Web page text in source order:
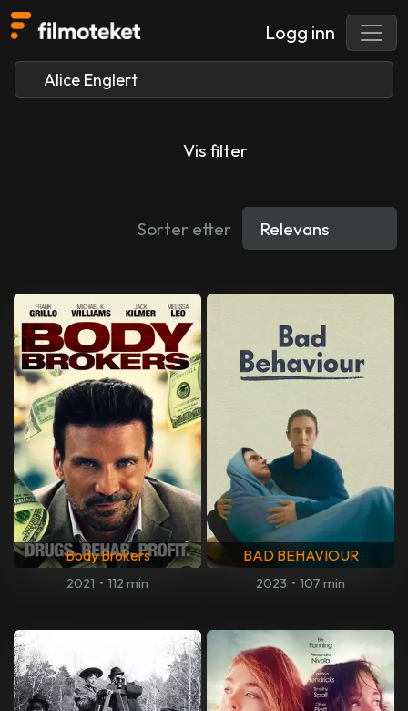
Logg inn
Vis filter
Sorter etter
Body Brokers
2021 • 112 min
BAD BEHAVIOUR
2023 • 107 min